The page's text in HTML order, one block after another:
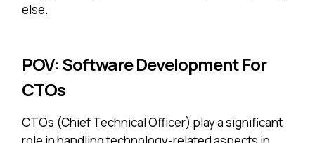
else.
POV: Software Development For
CTOs
CTOs (Chief Technical Officer) play a significant